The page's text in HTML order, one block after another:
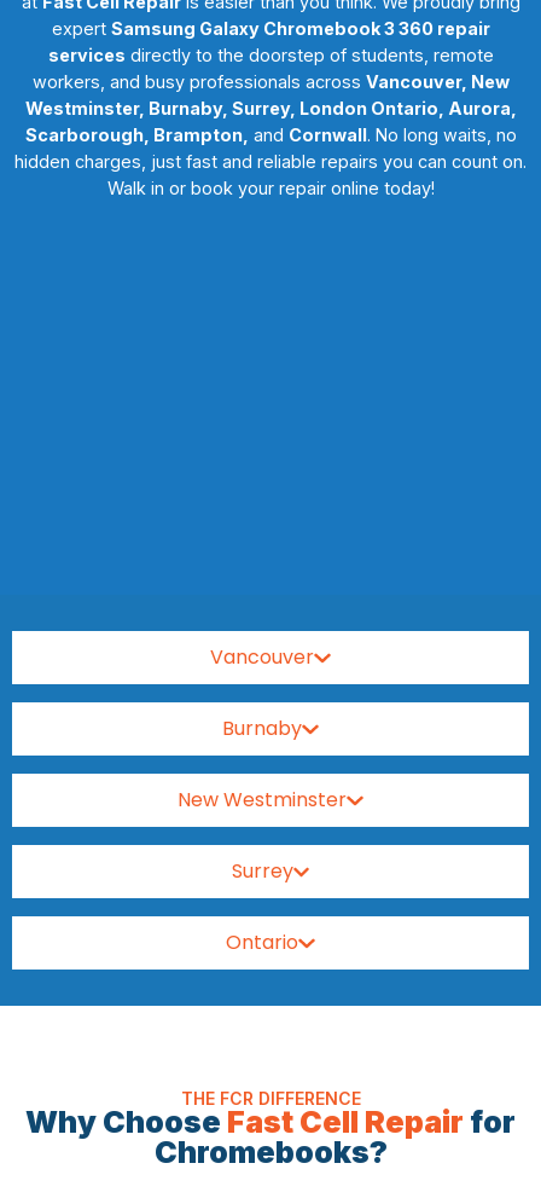
expert Samsung Galaxy Chromebook 3 360 repair
services directly to the doorstep of students, remote
workers, and busy professionals across Vancouver, New
Westminster, Burnaby, Surrey, London Ontario, Aurora,
Scarborough, Brampton, and Cornwall. No long waits, no
hidden charges, just fast and reliable repairs you can count on.
Walk in or book your repair online today!
Vancouver
Burnaby
New Westminster
Surrey
Ontario
THE FCR DIFFERENCE
Why Choose Fast Cell Repair for
Chromebooks?